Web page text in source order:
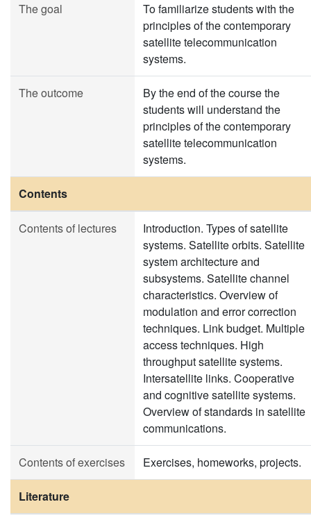
The goal
To familiarize students with the
principles of the contemporary
satellite telecommunication
systems.
The outcome
By the end of the course the
students will understand the
principles of the contemporary
satellite telecommunication
systems.
Contents
Contents of lectures
Introduction. Types of satellite
systems. Satellite orbits. Satellite
system architecture and
subsystems. Satellite channel
characteristics. Overview of
modulation and error correction
techniques. Link budget. Multiple
access techniques. High
throughput satellite systems.
Intersatellite links. Cooperative
and cognitive satellite systems.
Overview of standards in satellite
communications.
Contents of exercises Exercises, homeworks, projects.
Literature